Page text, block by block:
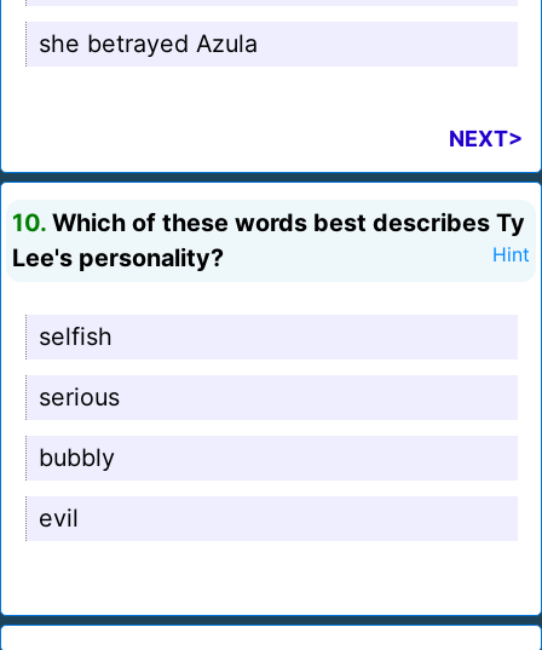
she betrayed Azula
NEXT>
10. Which of these words best describes Ty
Lee's personality?
Hint
selfish
serious
bubbly
evil